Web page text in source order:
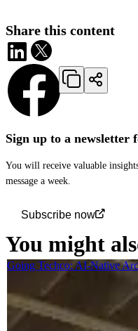
Sign up to a newsletter
You will receive valuable
message a week.
Subscribe now
Share this content
You might
Going Techco: AI-Native